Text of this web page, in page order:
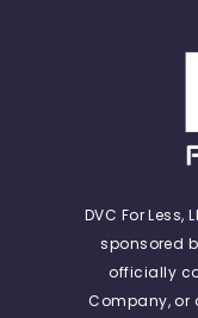
DVC For
sponsored
officially
Company, or